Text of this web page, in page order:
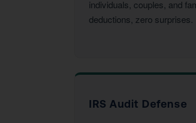
individuals, couples, and
deductions, zero surprises.
IRS Audit Defense